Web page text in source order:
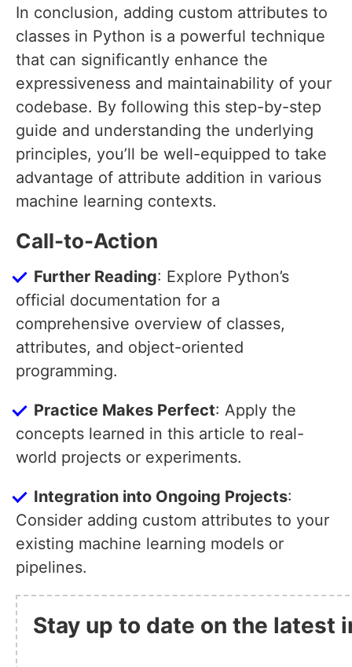
In conclusion, adding custom attributes to
classes in Python is a powerful technique
that can significantly enhance the
expressiveness and maintainability of your
codebase. By following this step-by-step
guide and understanding the underlying
principles, you’ll be well-equipped to take
advantage of attribute addition in various
machine learning contexts.
Call-to-Action
Further Reading: Explore Python’s
official documentation for a
comprehensive overview of classes,
attributes, and object-oriented
programming.
Practice Makes Perfect: Apply the
concepts learned in this article to real-
world projects or experiments.
Integration into Ongoing Projects:
Consider adding custom attributes to your
existing machine learning models or
pipelines.
Stay up to date on the latest